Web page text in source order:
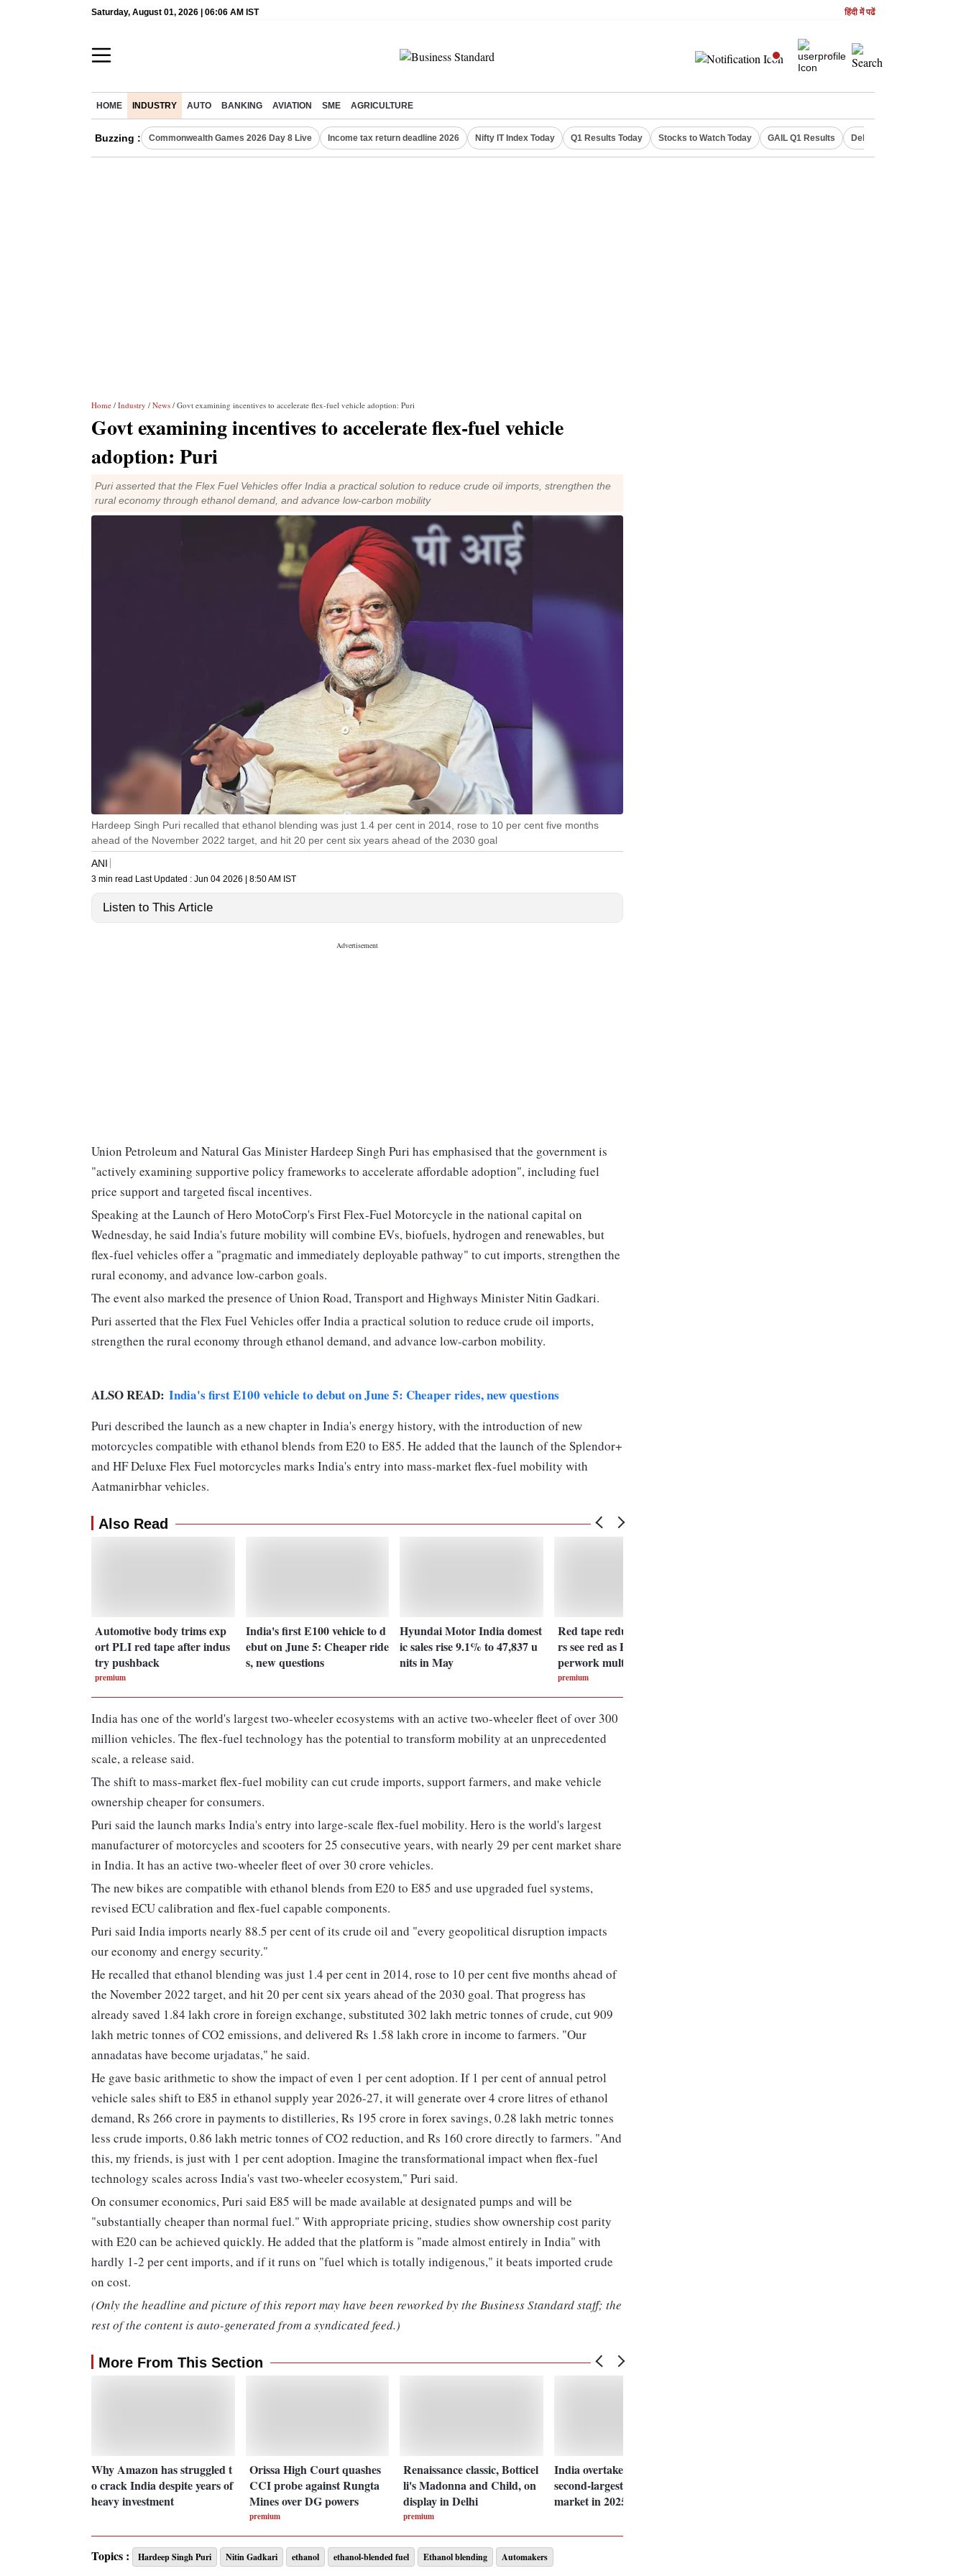
Saturday, August 01, 2026 | 06:06 AM IST हिंदी में पढें
HOME INDUSTRY AUTO BANKING AVIATION SME AGRICULTURE
Buzzing : Commonwealth Games 2026 Day 8 Live Income tax return deadline 2026 Nifty IT Index Today Q1 Results Today Stocks to Watch Today GAIL Q1 Results Delhi Property Aadhaar
Home / Industry / News / Govt examining incentives to accelerate flex-fuel vehicle adoption: Puri
Govt examining incentives to accelerate flex-fuel vehicle
adoption: Puri
Puri asserted that the Flex Fuel Vehicles offer India a practical solution to reduce crude oil imports, strengthen the
rural economy through ethanol demand, and advance low-carbon mobility
Hardeep Singh Puri recalled that ethanol blending was just 1.4 per cent in 2014, rose to 10 per cent five months
ahead of the November 2022 target, and hit 20 per cent six years ahead of the 2030 goal
ANI
3 min read Last Updated : Jun 04 2026 | 8:50 AM IST
Listen to This Article
Union Petroleum and Natural Gas Minister Hardeep Singh Puri has emphasised that the government is
"actively examining supportive policy frameworks to accelerate affordable adoption", including fuel
price support and targeted fiscal incentives.
Speaking at the Launch of Hero MotoCorp's First Flex-Fuel Motorcycle in the national capital on
Wednesday, he said India's future mobility will combine EVs, biofuels, hydrogen and renewables, but
flex-fuel vehicles offer a "pragmatic and immediately deployable pathway" to cut imports, strengthen the
rural economy, and advance low-carbon goals.
The event also marked the presence of Union Road, Transport and Highways Minister Nitin Gadkari.
Puri asserted that the Flex Fuel Vehicles offer India a practical solution to reduce crude oil imports,
strengthen the rural economy through ethanol demand, and advance low-carbon mobility.
ALSO READ: India's first E100 vehicle to debut on June 5: Cheaper rides, new questions
Puri described the launch as a new chapter in India's energy history, with the introduction of new
motorcycles compatible with ethanol blends from E20 to E85. He added that the launch of the Splendor+
and HF Deluxe Flex Fuel motorcycles marks India's entry into mass-market flex-fuel mobility with
Aatmanirbhar vehicles.
Also Read
Automotive body trims exp
ort PLI red tape after indus
try pushback
premium
India's first E100 vehicle to d
ebut on June 5: Cheaper ride
s, new questions
Hyundai Motor India domest
ic sales rise 9.1% to 47,837 u
nits in May
Red tape redux: Automake
rs see red as PLI scheme pa
perwork multiplies
premium
India has one of the world's largest two-wheeler ecosystems with an active two-wheeler fleet of over 300
million vehicles. The flex-fuel technology has the potential to transform mobility at an unprecedented
scale, a release said.
The shift to mass-market flex-fuel mobility can cut crude imports, support farmers, and make vehicle
ownership cheaper for consumers.
Puri said the launch marks India's entry into large-scale flex-fuel mobility. Hero is the world's largest
manufacturer of motorcycles and scooters for 25 consecutive years, with nearly 29 per cent market share
in India. It has an active two-wheeler fleet of over 30 crore vehicles.
The new bikes are compatible with ethanol blends from E20 to E85 and use upgraded fuel systems,
revised ECU calibration and flex-fuel capable components.
Puri said India imports nearly 88.5 per cent of its crude oil and "every geopolitical disruption impacts
our economy and energy security."
He recalled that ethanol blending was just 1.4 per cent in 2014, rose to 10 per cent five months ahead of
the November 2022 target, and hit 20 per cent six years ahead of the 2030 goal. That progress has
already saved 1.84 lakh crore in foreign exchange, substituted 302 lakh metric tonnes of crude, cut 909
lakh metric tonnes of CO2 emissions, and delivered Rs 1.58 lakh crore in income to farmers. "Our
annadatas have become urjadatas," he said.
He gave basic arithmetic to show the impact of even 1 per cent adoption. If 1 per cent of annual petrol
vehicle sales shift to E85 in ethanol supply year 2026-27, it will generate over 4 crore litres of ethanol
demand, Rs 266 crore in payments to distilleries, Rs 195 crore in forex savings, 0.28 lakh metric tonnes
less crude imports, 0.86 lakh metric tonnes of CO2 reduction, and Rs 160 crore directly to farmers. "And
this, my friends, is just with 1 per cent adoption. Imagine the transformational impact when flex-fuel
technology scales across India's vast two-wheeler ecosystem," Puri said.
On consumer economics, Puri said E85 will be made available at designated pumps and will be
"substantially cheaper than normal fuel." With appropriate pricing, studies show ownership cost parity
with E20 can be achieved quickly. He added that the platform is "made almost entirely in India" with
hardly 1-2 per cent imports, and if it runs on "fuel which is totally indigenous," it beats imported crude
on cost.
(Only the headline and picture of this report may have been reworked by the Business Standard staff; the
rest of the content is auto-generated from a syndicated feed.)
More From This Section
Why Amazon has struggled t
o crack India despite years of
heavy investment
Orissa High Court quashes
CCI probe against Rungta
Mines over DG powers
premium
Renaissance classic, Botticel
li's Madonna and Child, on
display in Delhi
premium
India overtakes US to become
second-largest solar growth
market in 2025
Topics : Hardeep Singh Puri Nitin Gadkari ethanol ethanol-blended fuel Ethanol blending Automakers